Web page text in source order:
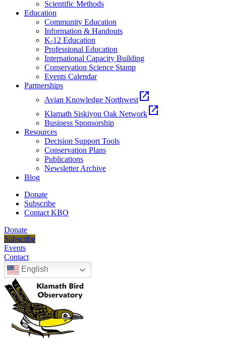
Scientific Methods
Education
Community Education
Information & Handouts
K-12 Education
Professional Education
International Capacity Building
Conservation Science Stamp
Events Calendar
Partnerships
Avian Knowledge Northwest open_in_new
Klamath Siskiyou Oak Network open_in_new
Business Sponsorship
Resources
Decision Support Tools
Conservation Plans
Publications
Newsletter Archive
Blog
Donate
Subscribe
Contact KBO
Donate
Subscribe
Events
Contact
English